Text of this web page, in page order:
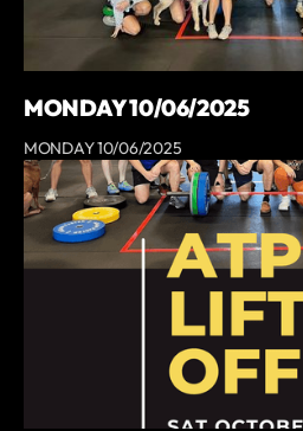
MONDAY 10/06/2025
MONDAY 10/06/2025